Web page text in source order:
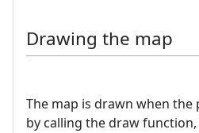
Drawing the map
The map is drawn when
by calling the draw